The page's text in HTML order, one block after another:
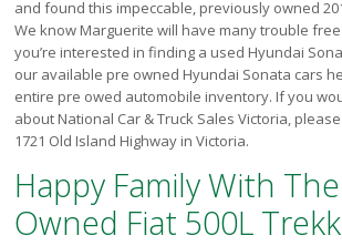
and found this impeccable, previously owned
We know Marguerite will have many trouble
you’re interested in finding a used Hyundai
our available pre owned Hyundai Sonata cars
entire pre owed automobile inventory. If you
about National Car & Truck Sales Victoria,
1721 Old Island Highway in Victoria.
Happy Family With
Owned Fiat 500L
Victoria
HOT DEALS
RENTAL
ABOUT US
Financing
Customer Reviews
Our People